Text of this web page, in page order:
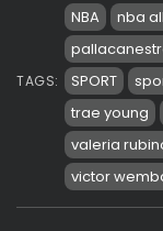
TAGS:
NBA
nba
SPORT
trae young
valeria
victor